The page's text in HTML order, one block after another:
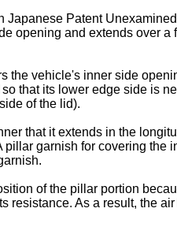
Patent
and extends over
vehicle's inner side
that its lower edge side is
of the lid).
that it extends in the
garnish for covering
of the pillar portion
As a result, the